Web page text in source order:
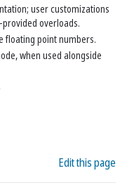
user customizations
overloads.
floating point numbers.
when used alongside
Edit this page